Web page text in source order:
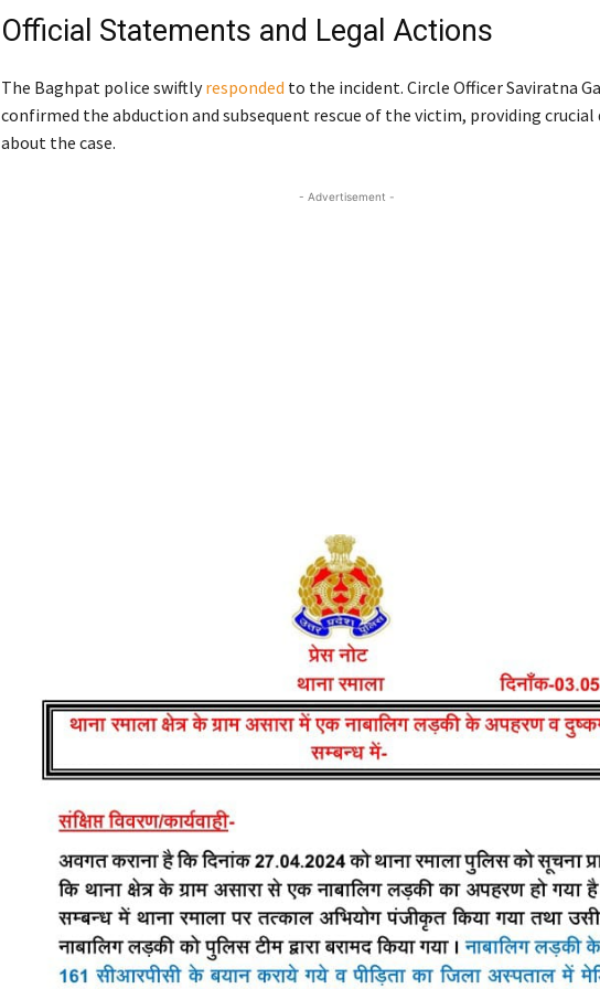
Official Statements and Legal Actions
The Baghpat police swiftlyresponded to the incident. Circle Officer Saviratna
confirmed the abduction and subsequent rescue of the victim, providing crucial
about the case.
- Advertisement -